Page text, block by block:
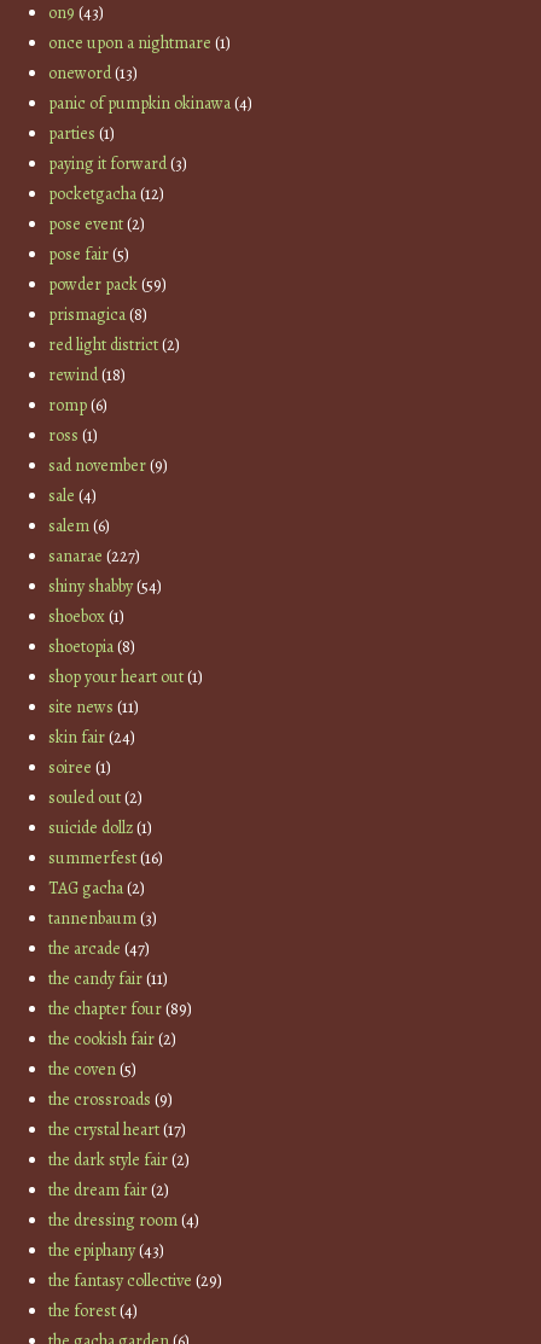
on9 (43)
once upon a nightmare (1)
oneword(13)
panic of pumpkin okinawa(4)
parties (1)
paying it forward(3)
pocketgacha(12)
pose event(2)
pose fair(5)
powder pack(59)
prismagica(8)
red light district(2)
rewind(18)
romp(6)
ross (1)
sad november(9)
sale (4)
salem(6)
sanarae (227)
shiny shabby(54)
shoebox(1)
shoetopia(8)
shop your heart out(1)
site news (11)
skin fair(24)
soiree (1)
souled out(2)
suicide dollz(1)
summerfest(16)
TAG gacha(2)
tannenbaum(3)
the arcade (47)
the candy fair(11)
the chapter four(89)
the cookish fair(2)
the coven(5)
the crossroads (9)
the crystal heart(17)
the dark style fair(2)
the dream fair(2)
the dressing room(4)
the epiphany(43)
the fantasy collective (29)
the forest(4)